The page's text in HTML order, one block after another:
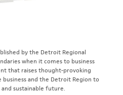
by the Detroit Regional
when it comes to business
that raises thought-provoking
and the Detroit Region to
sustainable future.